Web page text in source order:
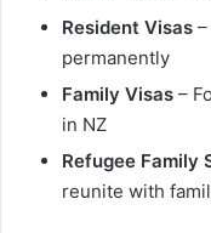
Resident Visas
permanently
Family Visas –
in NZ
Refugee Family
reunite with